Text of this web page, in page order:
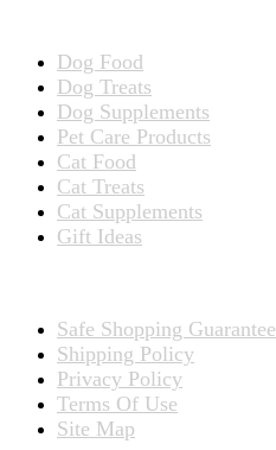
Dog Food
Dog Treats
Dog Supplements
Pet Care Products
Cat Food
Cat Treats
Cat Supplements
Gift Ideas
Safe Shopping Guarantee
Shipping Policy
Privacy Policy
Terms Of Use
Site Map